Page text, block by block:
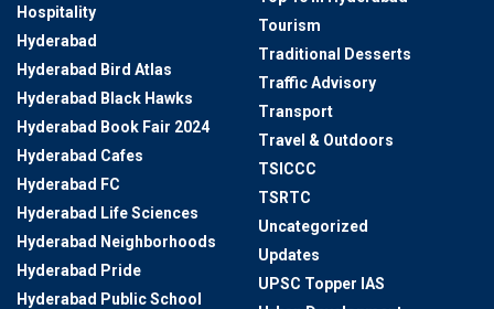
Hospitality
Hyderabad
Hyderabad Bird Atlas
Hyderabad Black Hawks
Hyderabad Book Fair 2024
Hyderabad Cafes
Hyderabad FC
Hyderabad Life Sciences
Hyderabad Neighborhoods
Hyderabad Pride
Hyderabad Public School
Tourism
Traditional Desserts
Traffic Advisory
Transport
Travel & Outdoors
TSICCC
TSRTC
Uncategorized
Updates
UPSC Topper IAS